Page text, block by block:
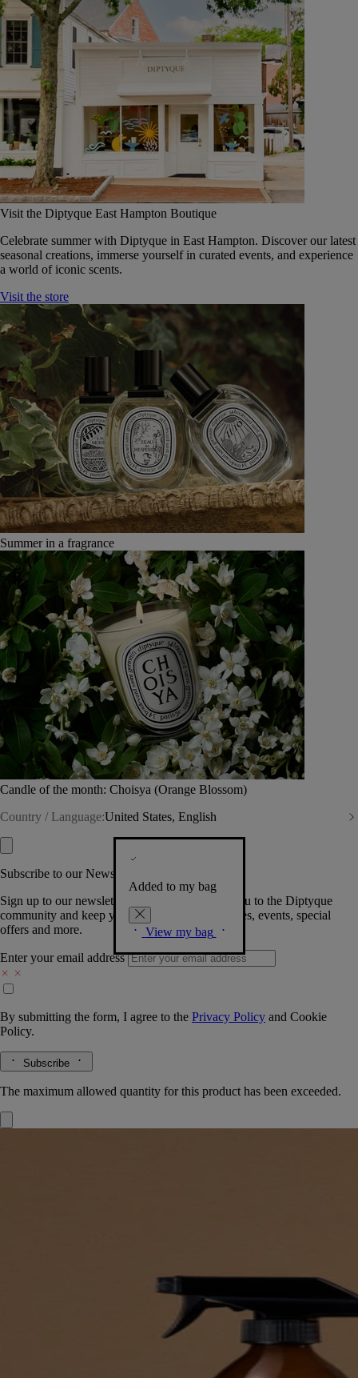
Visit the Diptyque East Hampton Boutique
Celebrate summer with Diptyque in East Hampton. Discover our latest
seasonal creations, immerse yourself in curated events, and experience
a world of iconic scents.
Visit the store
Summer in a fragrance
Candle of the month: Choisya (Orange Blossom)
Country / Language:United States, English
Added to my bag
View my bag
Subscribe to our Newsletter
Sign up to our newsletter so we can welcome you to the Diptyque
community and keep you posted on new launches, events, special
offers and more.
Enter your email address
By submitting the form, I agree to the Privacy Policy and Cookie
Policy.
Subscribe
The maximum allowed quantity for this product has been exceeded.